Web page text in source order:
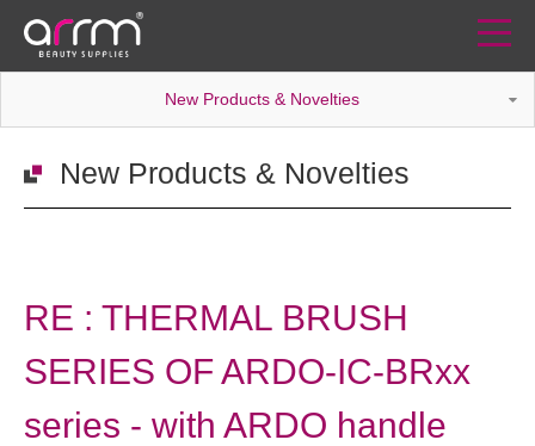
New Products & Novelties
New Products & Novelties
RE : THERMAL BRUSH
SERIES OF ARDO-IC-BRxx
series - with ARDO handle